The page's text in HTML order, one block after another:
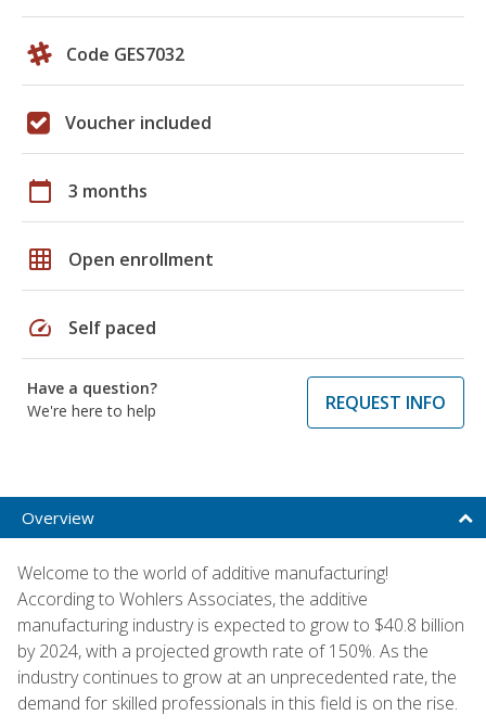
Code GES7032
Voucher included
calendar_today 3 months
grid_on Open enrollment
speed Self paced
Have a question?
We're here to help
REQUEST INFO
Overview
Welcome to the world of additive manufacturing!
According to Wohlers Associates, the additive
manufacturing industry is expected to grow to $40.8 billion
by 2024, with a projected growth rate of 150%. As the
industry continues to grow at an unprecedented rate, the
demand for skilled professionals in this field is on the rise.